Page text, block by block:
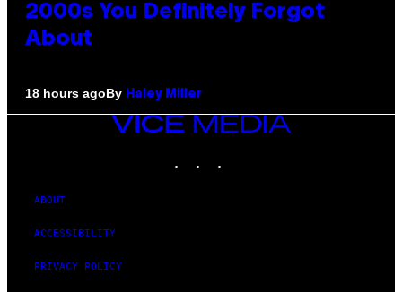
2000s You Definitely Forgot
About
18 hours agoBy Haley Miller
VICE
MEDIA
ABOUT
ACCESSIBILITY
PRIVACY POLICY